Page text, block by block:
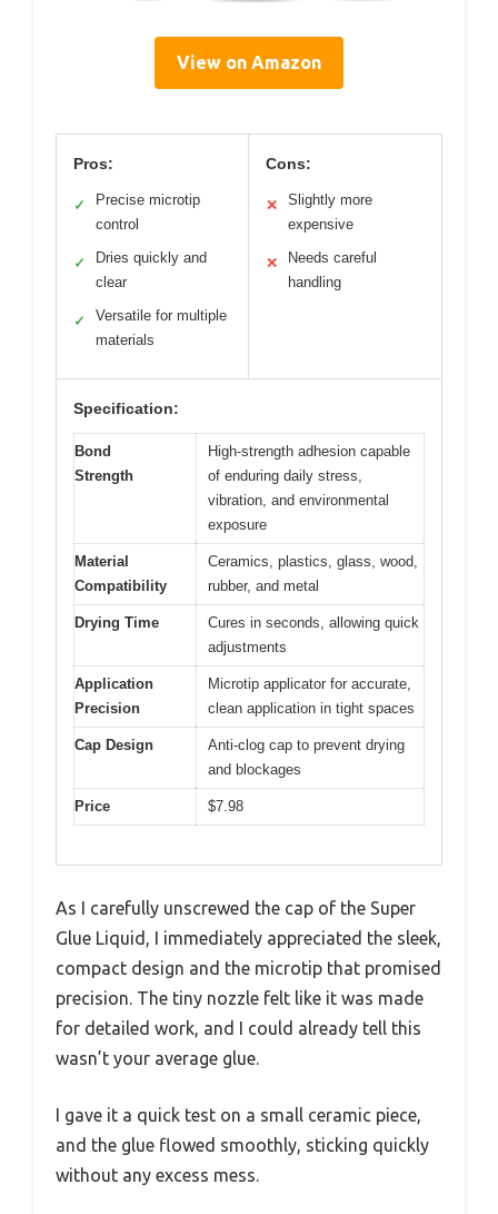
View on Amazon
Pros:
✓
Precise microtip
control
✓
Dries quickly and
clear
✓
Versatile for multiple
materials
Cons:
✕
Slightly more
expensive
✕
Needs careful
handling
Specification:
Bond
Strength
High-strength adhesion capable
of enduring daily stress,
vibration, and environmental
exposure
Material
Compatibility
Ceramics, plastics, glass, wood,
rubber, and metal
Drying Time
Cures in seconds, allowing quick
adjustments
Application
Precision
Microtip applicator for accurate,
clean application in tight spaces
Cap Design
Anti-clog cap to prevent drying
and blockages
Price $7.98
As I carefully unscrewed the cap of the Super
Glue Liquid, I immediately appreciated the sleek,
compact design and the microtip that promised
precision. The tiny nozzle felt like it was made
for detailed work, and I could already tell this
wasn’t your average glue.
I gave it a quick test on a small ceramic piece,
and the glue flowed smoothly, sticking quickly
without any excess mess.